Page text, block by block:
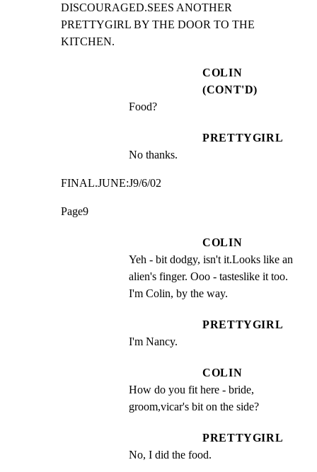
DISCOURAGED.SEES ANOTHER
PRETTYGIRL BY THE DOOR TO THE
KITCHEN.
COLIN
(CONT'D)
Food?
PRETTYGIRL
No thanks.
FINAL.JUNE:J9/6/02
Page9
COLIN
Yeh - bit dodgy, isn't it.Looks like an
alien's finger. Ooo - tasteslike it too.
I'm Colin, by the way.
PRETTYGIRL
I'm Nancy.
COLIN
How do you fit here - bride,
groom,vicar's bit on the side?
PRETTYGIRL
No, I did the food.